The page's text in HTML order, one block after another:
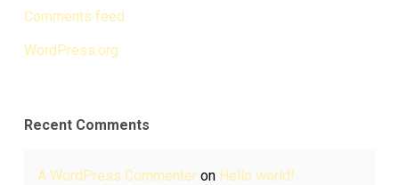
Comments feed
WordPress.org
Recent Comments
A WordPress Commenteron Hello world!